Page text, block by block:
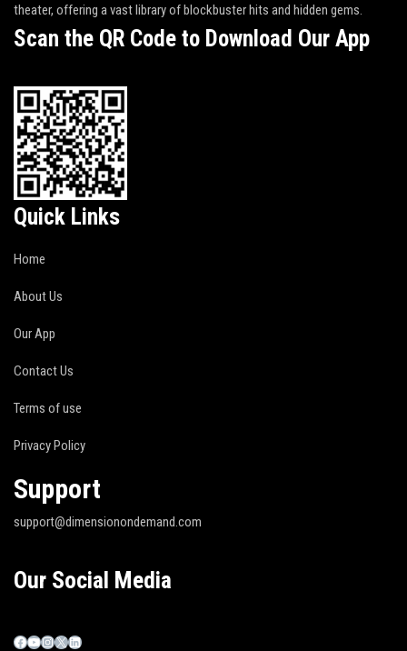
theater, offering a vast library of blockbuster hits and hidden gems.
Scan the QR Code to Download Our App
Quick Links
Home
About Us
Our App
Contact Us
Terms of use
Privacy Policy
Support
support@dimensionondemand.com
Our Social Media